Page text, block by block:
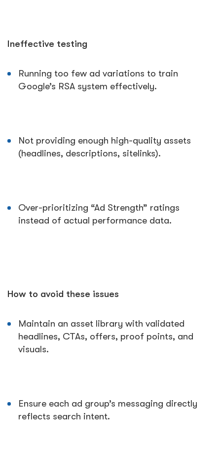
Ineffective testing
Running too few ad variations to train
Google’s RSA system effectively.
Not providing enough high-quality assets
(headlines, descriptions, sitelinks).
Over-prioritizing “Ad Strength” ratings
instead of actual performance data.
How to avoid these issues
Maintain an asset library with validated
headlines, CTAs, offers, proof points, and
visuals.
Ensure each ad group’s messaging directly
reflects search intent.